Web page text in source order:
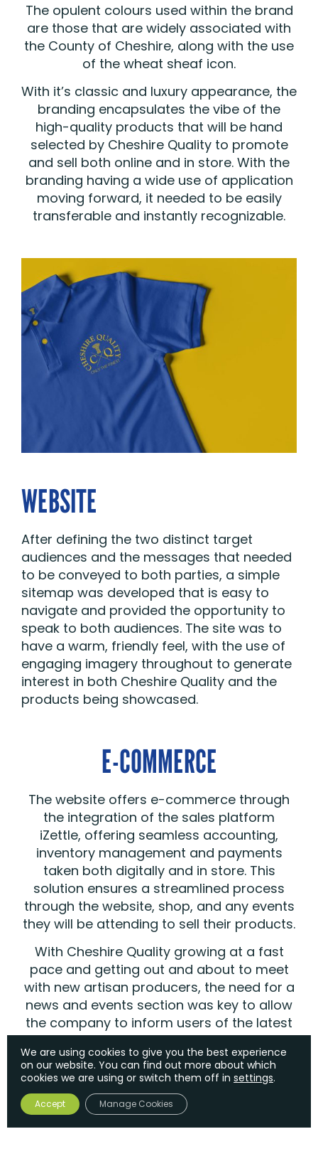
The opulent colours used within the brand
are those that are widely associated with
the County of Cheshire, along with the use
of the wheat sheaf icon.
With it’s classic and luxury appearance, the
branding encapsulates the vibe of the
high-quality products that will be hand
selected by Cheshire Quality to promote
and sell both online and in store. With the
branding having a wide use of application
moving forward, it needed to be easily
transferable and instantly recognizable.
WEBSITE
After defining the two distinct target
audiences and the messages that needed
to be conveyed to both parties, a simple
sitemap was developed that is easy to
navigate and provided the opportunity to
speak to both audiences. The site was to
have a warm, friendly feel, with the use of
engaging imagery throughout to generate
interest in both Cheshire Quality and the
products being showcased.
E-COMMERCE
The website offers e-commerce through
the integration of the sales platform
iZettle, offering seamless accounting,
inventory management and payments
taken both digitally and in store. This
solution ensures a streamlined process
through the website, shop, and any events
they will be attending to sell their products.
With Cheshire Quality growing at a fast
pace and getting out and about to meet
with new artisan producers, the need for a
news and events section was key to allow
the company to inform users of the latest
developments and where they can be
found at upcoming artisan events.
We are using cookies to give you the best experience
on our website. You can find out more about which
cookies we are using or switch them off in settings.
Accept Manage Cookies